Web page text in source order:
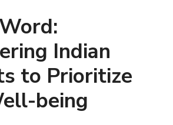
Indian
to Prioritize
being